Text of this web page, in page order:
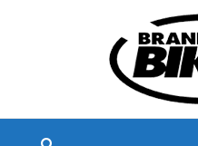
Branded Biker